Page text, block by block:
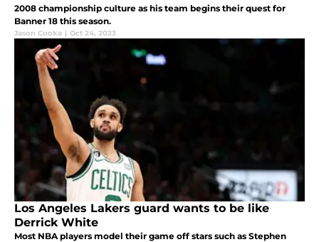
2008 championship culture as his team begins their quest for
Banner 18 this season.
Jason Cooke | Oct 24, 2023
Los Angeles Lakers guard wants to be like
Derrick White
Most NBA players model their game off stars such as Stephen